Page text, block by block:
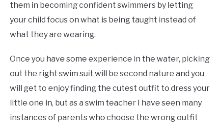
them in becoming confident swimmers by letting
your child focus on what is being taught instead of
what they are wearing.
Once you have some experience in the water, picking
out the right swim suit will be second nature and you
will get to enjoy finding the cutest outfit to dress your
little one in, but as a swim teacher I have seen many
instances of parents who choose the wrong outfit